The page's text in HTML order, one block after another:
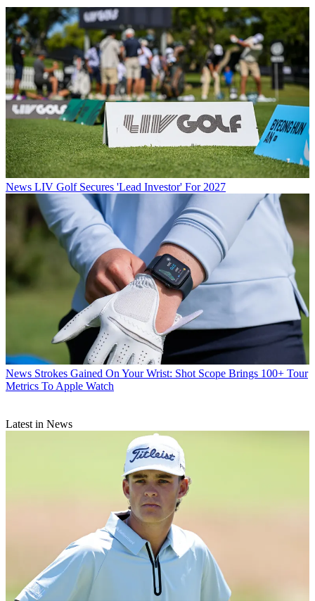
News LIV Golf Secures 'Lead Investor' For 2027
News Strokes Gained On Your Wrist: Shot Scope Brings 100+ Tour
Metrics To Apple Watch
Latest in News